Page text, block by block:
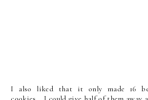
I also liked that it only made 16